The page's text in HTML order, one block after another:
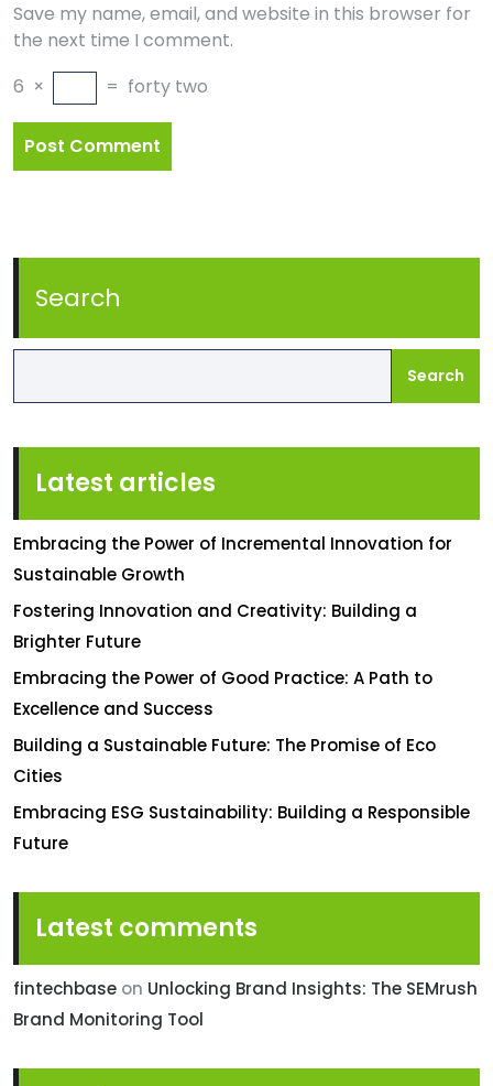
Save my name, email, and website in this browser for
the next time I comment.
6 × = forty two
Search
Search
Latest articles
Embracing the Power of Incremental Innovation for
Sustainable Growth
Fostering Innovation and Creativity: Building a
Brighter Future
Embracing the Power of Good Practice: A Path to
Excellence and Success
Building a Sustainable Future: The Promise of Eco
Cities
Embracing ESG Sustainability: Building a Responsible
Future
Latest comments
fintechbase on Unlocking Brand Insights: The SEMrush
Brand Monitoring Tool